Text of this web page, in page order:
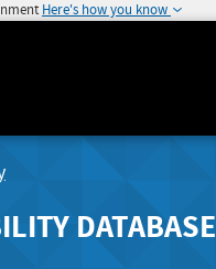
Here's how you know
DATABASE